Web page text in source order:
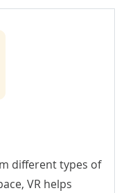
different types of
VR helps